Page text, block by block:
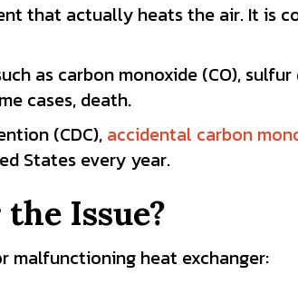
that actually heats the air. It is
as carbon monoxide (CO),
cases, death.
(CDC), accidental carbon
States every year.
Issue?
malfunctioning heat exchanger: